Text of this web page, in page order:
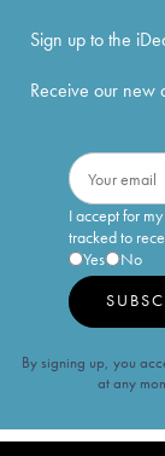
Sign up to the
Receive our new
I accept for
tracked to
Yes
No
By signing up, you
at any